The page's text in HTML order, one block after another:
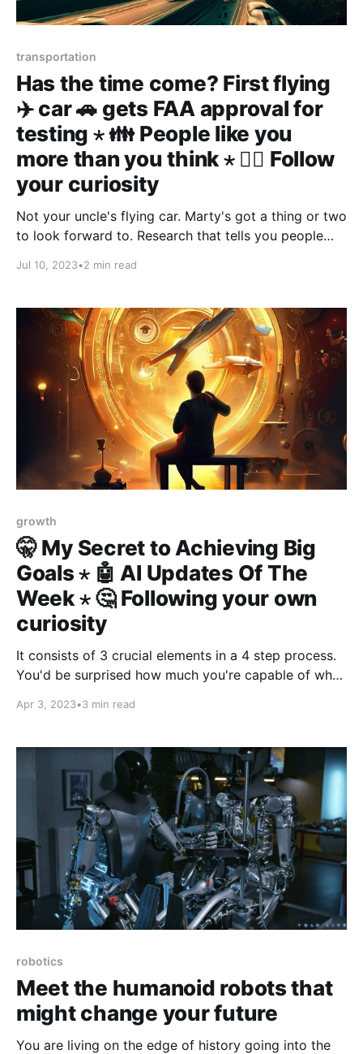
transportation
Has the time come? First flying
✈️ car 🚗 gets FAA approval for
testing ⋆ 👪 People like you
more than you think ⋆ 🧙‍♀️ Follow
your curiosity
Not your uncle's flying car. Marty's got a thing or two
to look forward to. Research that tells you people
as compas.
Jul 10, 2023•2 min read
growth
🤫 My Secret to Achieving Big
Goals ⋆ 🤖 AI Updates Of The
Week ⋆ 🤔 Following your own
curiosity
It consists of 3 crucial elements in a 4 step process.
You'd be surprised how much you're capable of when
AI.
Apr 3, 2023•3 min read
robotics
Meet the humanoid robots that
might change your future
You are living on the edge of history going into the